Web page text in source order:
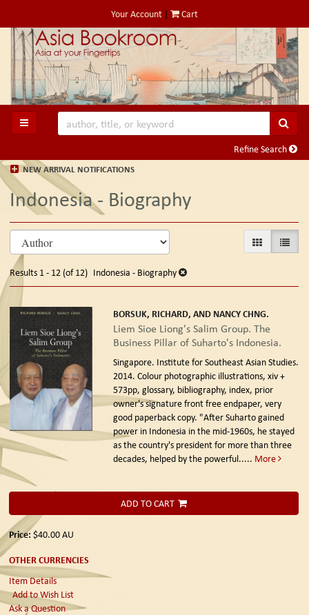
to
main
content
Your Account | Cart
TOGGLE MAIN NAVIGATION
Refine Search
NEW ARRIVAL NOTIFICATIONS
Indonesia - Biography
Refine
search
results
Skip
to
search
results
GALLERYLIST
Results 1 - 12 (of 12) Indonesia - Biography
BORSUK, RICHARD, AND NANCY CHNG.
Liem Sioe Liong's Salim Group. The
Business Pillar of Suharto's Indonesia.
Singapore. Institute for Southeast Asian Studies.
2014. Colour photographic illustrations, xiv +
573pp, glossary, bibliography, index, prior
owner's signature front free endpaper, very
good paperback copy. "After Suharto gained
power in Indonesia in the mid-1960s, he stayed
as the country's president for more than three
decades, helped by the powerful..... More
ADD TO CART
Price:$40.00AU
OTHER CURRENCIES
Item Details
Add to Wish List
Ask a Question